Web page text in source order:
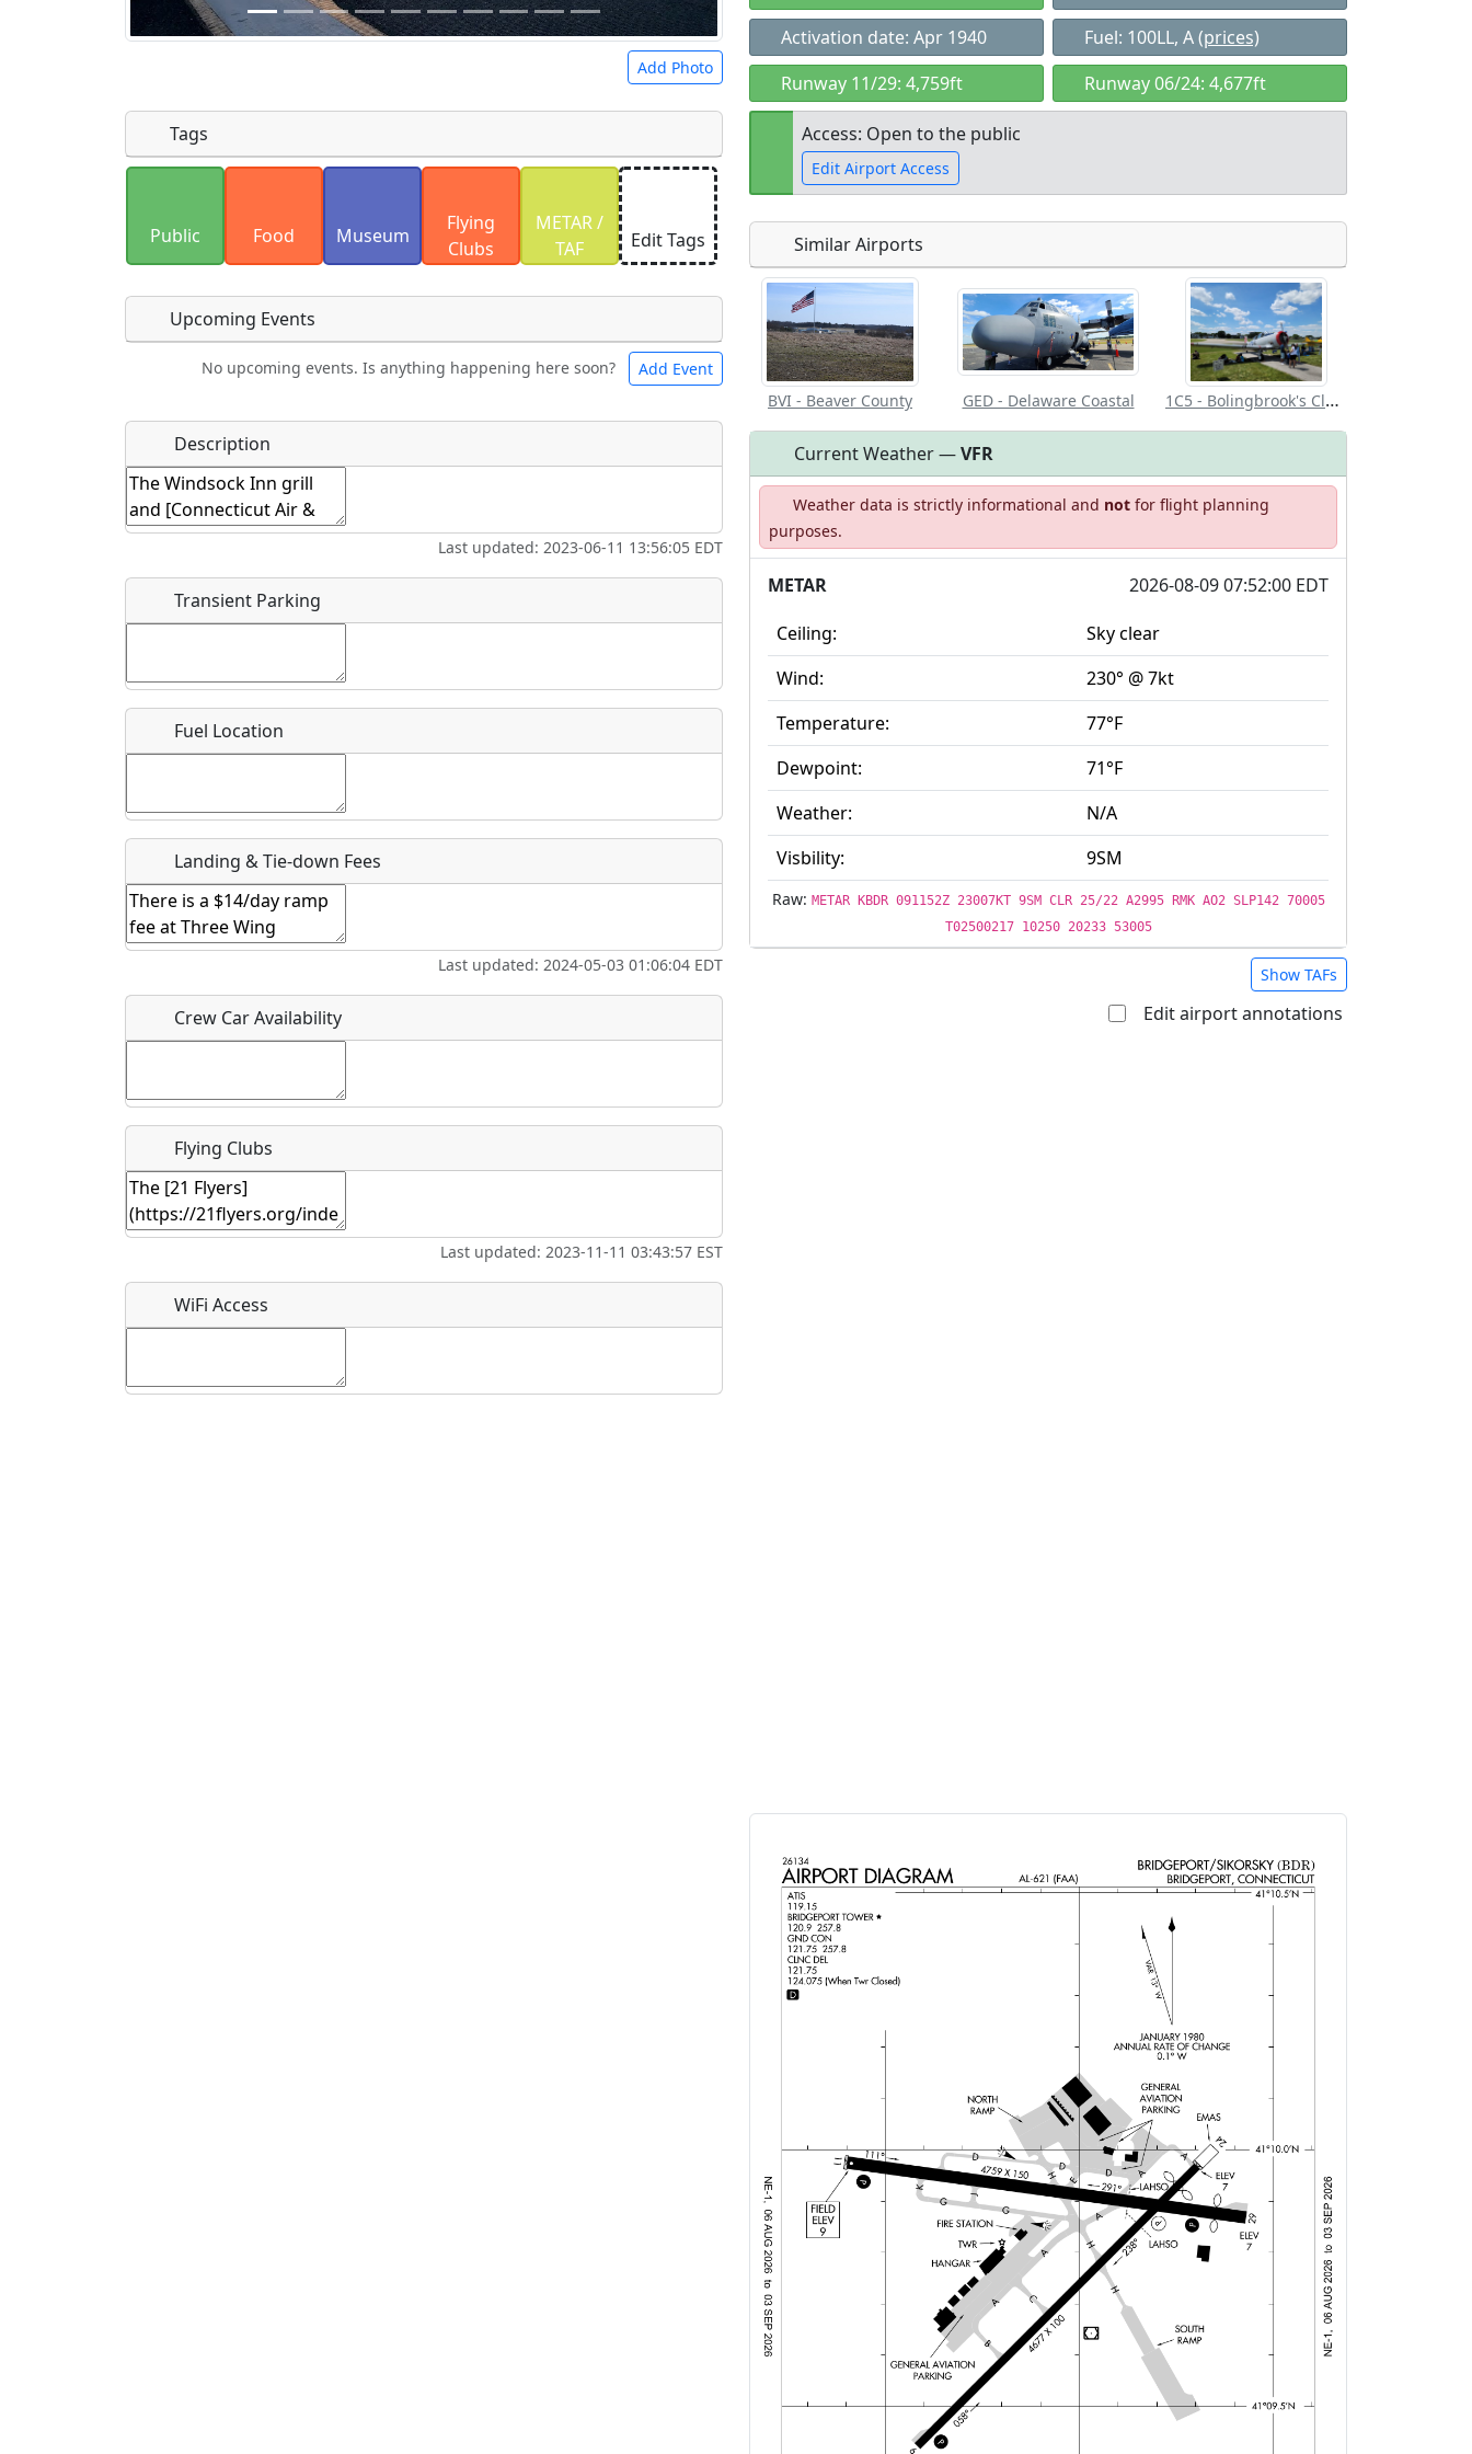
Add Photo
license.
Please only upload photos you have the rights to use.
Tags
Public Food Museum
Flying
Clubs
METAR /
TAF
Edit Tags
Camping Lodging Car Rental Bicycles Swimming
Golfing Fishing Airpark
Upcoming Events
No upcoming events. Is anything happening here soon? Add Event
Name*
Start date*
Location
URL
Host / Point of Contact
Who should be contacted for more information?
Description
What is this event all about?
Recurring event?
Description
Last updated: 2023-06-11 13:56:05 EDT
Transient Parking
Fuel Location
Landing & Tie-down Fees
Last updated: 2024-05-03 01:06:04 EDT
Crew Car Availability
Flying Clubs
Last updated: 2023-11-11 03:43:57 EST
WiFi Access
Activation date: Apr 1940
Fuel: 100LL, A(prices)
Runway 11/29: 4,759ft
Runway 06/24: 4,677ft
Access: Open to the public
Edit Airport Access
Open to the
restrictions/permission
Private to
everyone
Similar Airports
BVI - Beaver County GED - Delaware Coastal 1C5 - Bolingbrook's Clow Intl
Current Weather —VFR
Weather data is strictly informational and notfor flight planning
purposes.
METAR
2026-08-09 07:52:00 EDT
Ceiling:
Sky clear
Wind:
230° @ 7kt
Temperature:
77°F
Dewpoint:
71°F
Weather:
N/A
Visbility:
9SM
Raw: METAR KBDR 091152Z 23007KT 9SM CLR 25/22 A2995 RMK AO2 SLP142 70005
T02500217 10250 20233 53005
Show TAFs
Edit airport annotations